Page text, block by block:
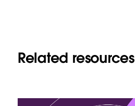
Related resources